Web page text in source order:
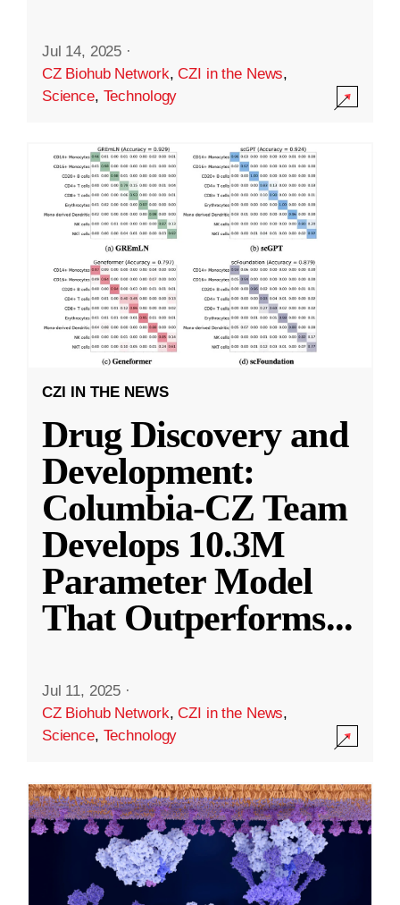
Jul 14, 2025 ·
CZ Biohub Network,CZI in the News,
Science, Technology
CZI IN THE NEWS
Drug Discovery and
Development:
Columbia-CZ Team
Develops 10.3M
Parameter Model
That Outperforms...
Jul 11, 2025 ·
CZ Biohub Network,CZI in the News,
Science, Technology